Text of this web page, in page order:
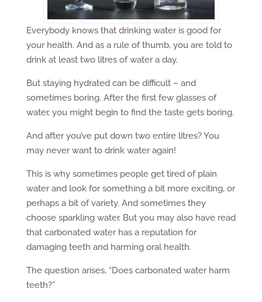
Everybody knows that drinking water is good for
your health. And as a rule of thumb, you are told to
drink at least two litres of water a day.
But staying hydrated can be difficult – and
sometimes boring. After the first few glasses of
water, you might begin to find the taste gets boring.
And after you’ve put down two entire litres? You
may never want to drink water again!
This is why sometimes people get tired of plain
water and look for something a bit more exciting, or
perhaps a bit of variety. And sometimes they
choose sparkling water. But you may also have read
that carbonated water has a reputation for
damaging teeth and harming oral health.
The question arises, “Does carbonated water harm
teeth?”